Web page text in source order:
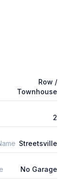
Row /
Townhouse
2
Streetsville
No Garage